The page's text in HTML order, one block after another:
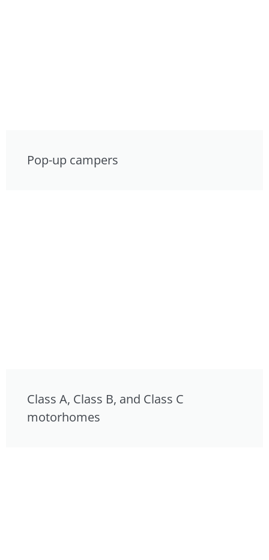
Pop-up campers
Class A, Class B, and Class C
motorhomes